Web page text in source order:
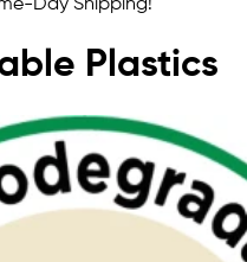
Day Shipping!
Plastics